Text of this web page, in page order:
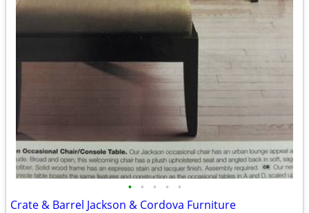
• • • • •
Crate & Barrel Jackson & Cordova Furniture